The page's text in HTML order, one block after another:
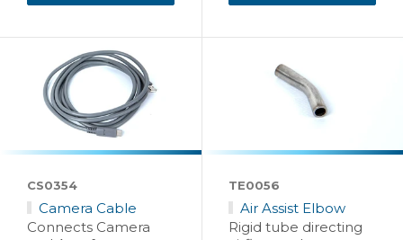
CS0354
Camera Cable
Connects Camera
TE0056
Air Assist Elbow
Rigid tube directing